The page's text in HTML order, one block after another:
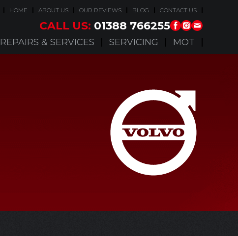
HOME ABOUT US OUR REVIEWS BLOG CONTACT US
CALL US: 01388 766255
REPAIRS & SERVICES SERVICING MOT